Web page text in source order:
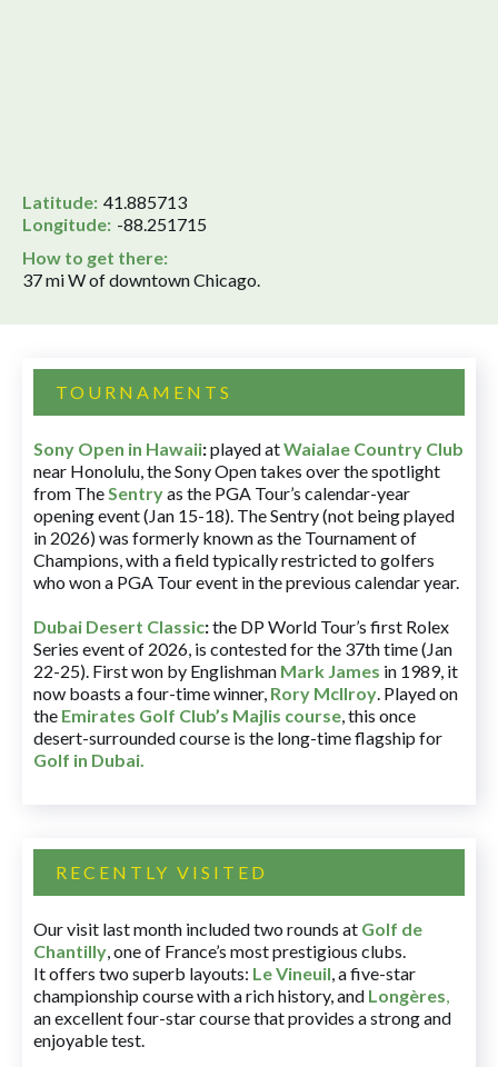
Latitude: 41.885713
Longitude: -88.251715
How to get there:
37 mi W of downtown Chicago.
TOURNAMENTS
Sony Open in Hawaii:played atWaialae Country Club
near Honolulu, the Sony Open takes over the spotlight
from TheSentryas the PGA Tour’s calendar-year
opening event (Jan 15-18). The Sentry (not being played
in 2026) was formerly known as the Tournament of
Champions, with a field typically restricted to golfers
who won a PGA Tour event in the previous calendar year.
Dubai Desert Classic:the DP World Tour’s first Rolex
Series event of 2026, is contested for the 37th time (Jan
22-25). First won by Englishman Mark James in 1989, it
now boasts a four-time winner, Rory McIlroy. Played on
the Emirates Golf Club’s Majlis course, this once
desert-surrounded course is the long-time flagship for
Golf in Dubai.
RECENTLY VISITED
Our visit last month included two rounds at Golf de
Chantilly, one of France’s most prestigious clubs.
It offers two superb layouts: Le Vineuil, a five-star
championship course with a rich history, and Longères,
an excellent four-star course that provides a strong and
enjoyable test.